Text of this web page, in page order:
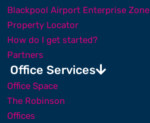
Blackpool Airport Enterprise Zone
Property Locator
How do I get started?
Partners
Office Services
Office Space
The Robinson
Offices